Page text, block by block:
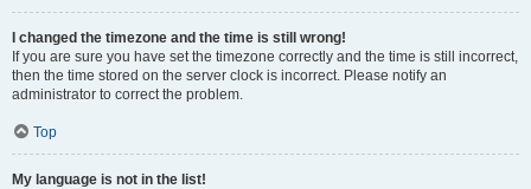
I changed the timezone and the time is still wrong!
If you are sure you have set the timezone correctly and the time is still incorrect,
then the time stored on the server clock is incorrect. Please notify an
administrator to correct the problem.
Top
My language is not in the list!